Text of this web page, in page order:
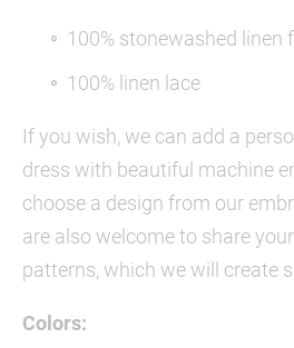
100% stonewashed linen
100% linen lace
If you wish, we can add a
dress with beautiful machine
choose a design from our
are also welcome to share
patterns, which we will create
Colors: